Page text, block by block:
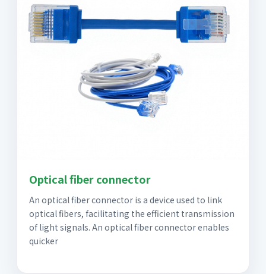
Optical fiber connector
An optical fiber connector is a device used to link
optical fibers, facilitating the efficient transmission
of light signals. An optical fiber connector enables
quicker